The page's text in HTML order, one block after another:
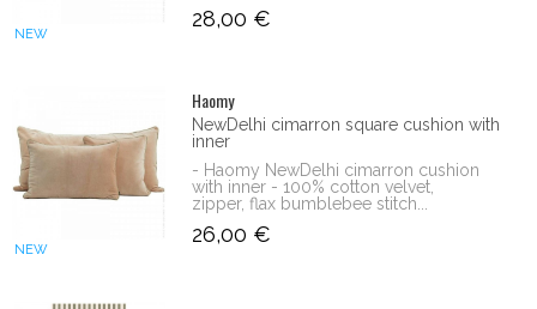
NEW
28,00 €
NEW
Haomy
NewDelhi cimarron square cushion with
inner
- Haomy NewDelhi cimarron cushion
with inner - 100% cotton velvet,
zipper, flax bumblebee stitch...
26,00 €